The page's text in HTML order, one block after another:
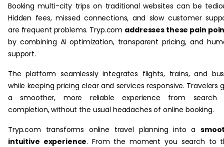
Booking multi-city trips on traditional websites can be
Hidden fees, missed connections, and slow customer
are frequent problems. Tryp.com addresses these pain
by combining AI optimization, transparent pricing, and
support.
The platform seamlessly integrates flights, trains, and
while keeping pricing clear and services responsive. Travelers
a smoother, more reliable experience from search
completion, without the usual headaches of online booking.
Tryp.com transforms online travel planning into a
intuitive experience. From the moment you search to